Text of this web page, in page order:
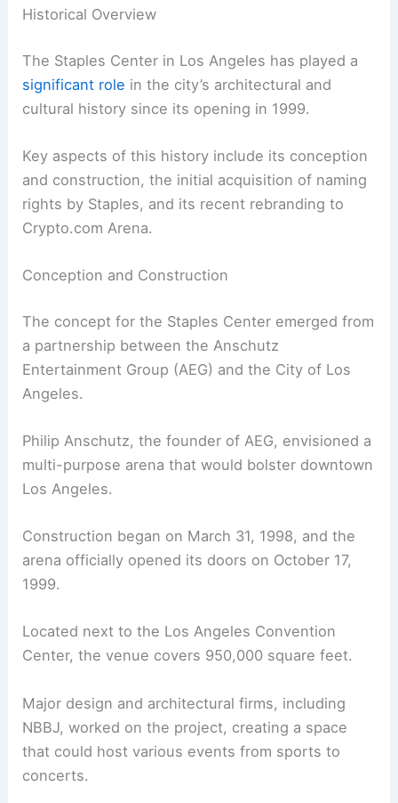
Historical Overview
The Staples Center in Los Angeles has played a
significant role in the city’s architectural and
cultural history since its opening in 1999.
Key aspects of this history include its conception
and construction, the initial acquisition of naming
rights by Staples, and its recent rebranding to
Crypto.com Arena.
Conception and Construction
The concept for the Staples Center emerged from
a partnership between the Anschutz
Entertainment Group (AEG) and the City of Los
Angeles.
Philip Anschutz, the founder of AEG, envisioned a
multi-purpose arena that would bolster downtown
Los Angeles.
Construction began on March 31, 1998, and the
arena officially opened its doors on October 17,
1999.
Located next to the Los Angeles Convention
Center, the venue covers 950,000 square feet.
Major design and architectural firms, including
NBBJ, worked on the project, creating a space
that could host various events from sports to
concerts.